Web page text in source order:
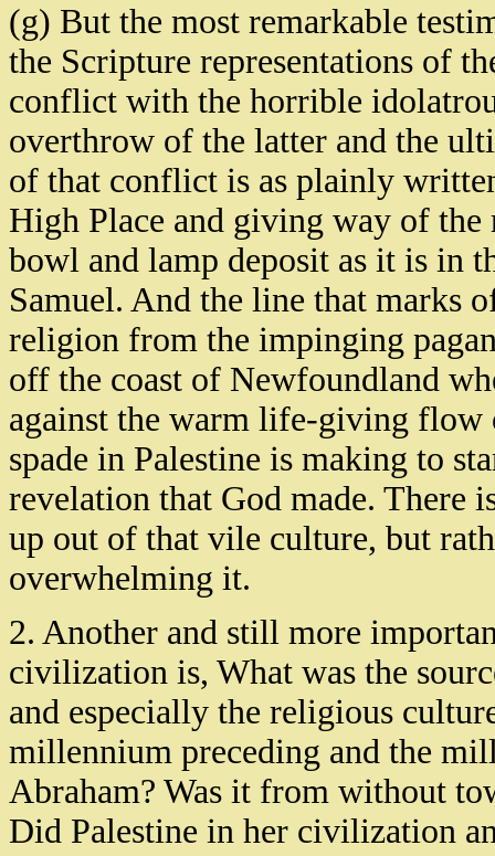
(g) But the most remarkable
the Scripture representations of
conflict with the horrible
overthrow of the latter and the
of that conflict is as plainly
High Place and giving way of
bowl and lamp deposit as it is in
Samuel. And the line that marks
religion from the impinging
off the coast of Newfoundland
against the warm life-giving flow
spade in Palestine is making to
revelation that God made. There
up out of that vile culture, but
overwhelming it.
2. Another and still more
civilization is, What was the
and especially the religious
millennium preceding and the
Abraham? Was it from without
Did Palestine in her civilization